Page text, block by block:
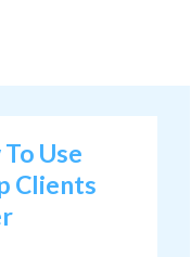
Use
Clients